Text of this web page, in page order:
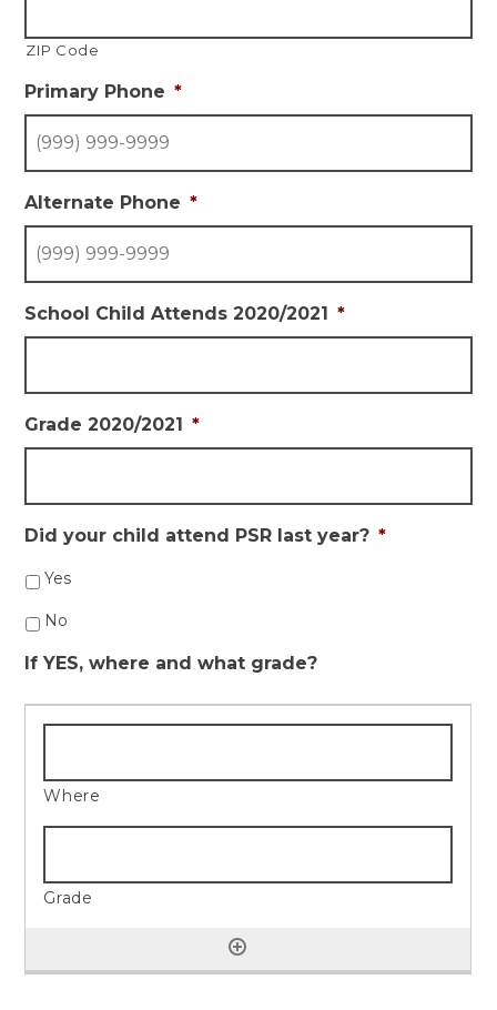
ZIP Code
Primary Phone *
Alternate Phone *
School Child Attends 2020/2021 *
Grade 2020/2021 *
Did your child attend PSR last year? *
Yes
No
If YES, where and what grade?